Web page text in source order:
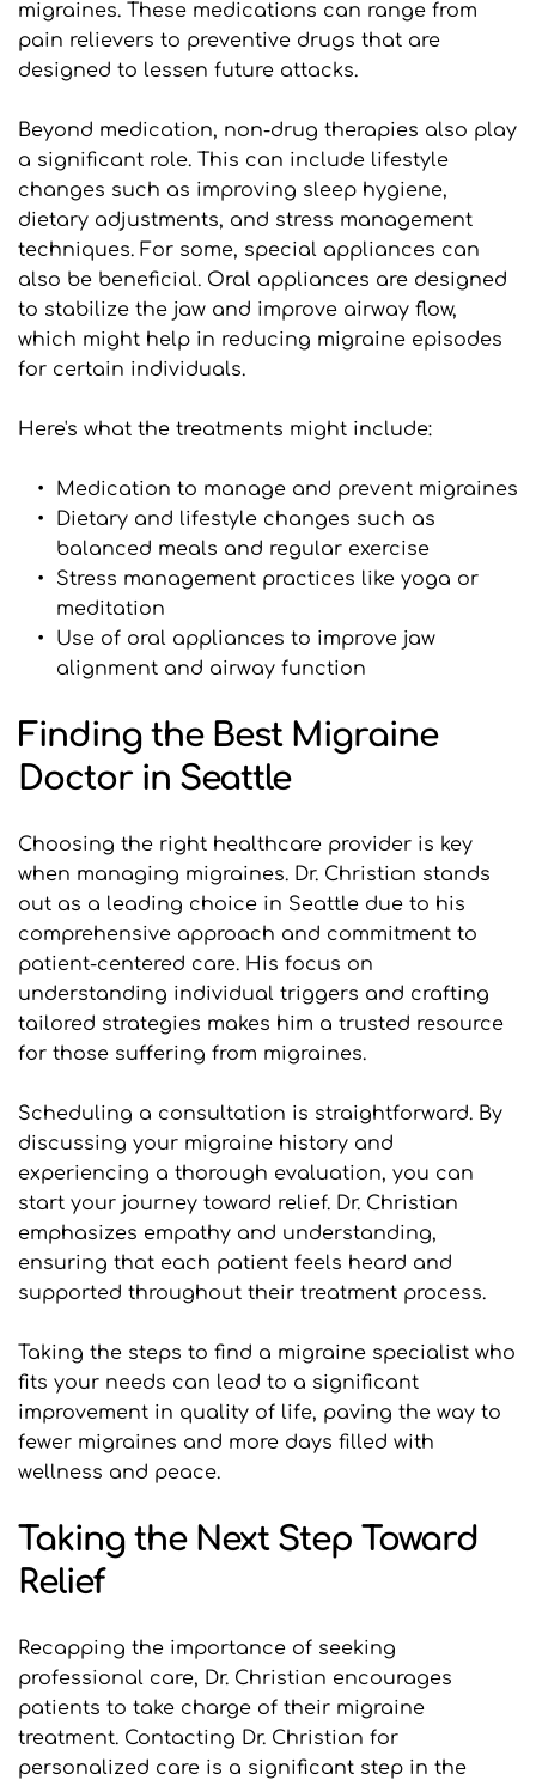
migraines. These medications can range from
pain relievers to preventive drugs that are
designed to lessen future attacks.
Beyond medication, non-drug therapies also play
a significant role. This can include lifestyle
changes such as improving sleep hygiene,
dietary adjustments, and stress management
techniques. For some, special appliances can
also be beneficial. Oral appliances are designed
to stabilize the jaw and improve airway flow,
which might help in reducing migraine episodes
for certain individuals.
Here's what the treatments might include:
Medication to manage and prevent migraines
Dietary and lifestyle changes such as
balanced meals and regular exercise
Stress management practices like yoga or
meditation
Use of oral appliances to improve jaw
alignment and airway function
Finding the Best Migraine
Doctor in Seattle
Choosing the right healthcare provider is key
when managing migraines. Dr. Christian stands
out as a leading choice in Seattle due to his
comprehensive approach and commitment to
patient-centered care. His focus on
understanding individual triggers and crafting
tailored strategies makes him a trusted resource
for those suffering from migraines.
Scheduling a consultation is straightforward. By
discussing your migraine history and
experiencing a thorough evaluation, you can
start your journey toward relief. Dr. Christian
emphasizes empathy and understanding,
ensuring that each patient feels heard and
supported throughout their treatment process.
Taking the steps to find a migraine specialist who
fits your needs can lead to a significant
improvement in quality of life, paving the way to
fewer migraines and more days filled with
wellness and peace.
Taking the Next Step Toward
Relief
Recapping the importance of seeking
professional care, Dr. Christian encourages
patients to take charge of their migraine
treatment. Contacting Dr. Christian for
personalized care is a significant step in the